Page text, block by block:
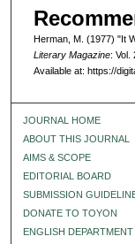
Herman, M. (1977) "It
Literary Magazine: Vol.
Available at: https://
JOURNAL HOME
ABOUT THIS JOURNAL
AIMS & SCOPE
EDITORIAL BOARD
SUBMISSION
DONATE TO TOYON
ENGLISH DEPARTMENT